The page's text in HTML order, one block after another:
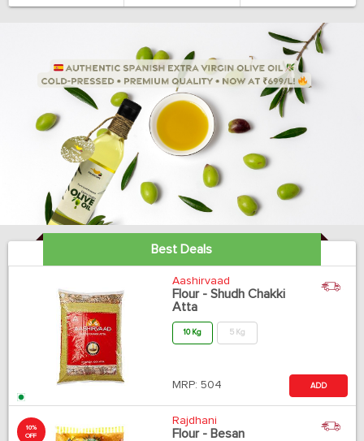
Best Deals
Aashirvaad
Flour - Shudh Chakki
Atta
10 Kg 5 Kg
MRP: 504 ADD
10%
OFF
Rajdhani
Flour - Besan